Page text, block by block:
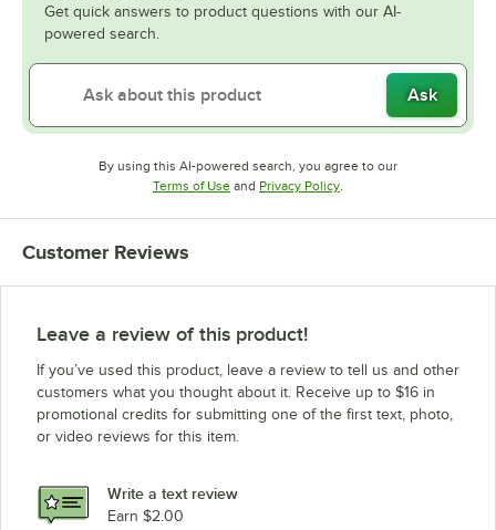
Get quick answers to product questions with our AI-
powered search.
Ask
By using this AI-powered search, you agree to our
Terms of UseOpens in new tab
and Privacy PolicyOpens in new tab
.
Customer Reviews
Leave a review of this product!
If you’ve used this product, leave a review to tell us and other
customers what you thought about it. Receive up to $16 in
promotional credits for submitting one of the first text, photo,
or video reviews for this item.
Write a text review
Earn $2.00